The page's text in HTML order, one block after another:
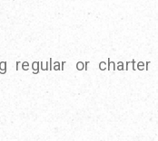
regular or charter